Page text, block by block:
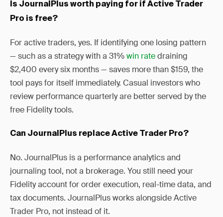
Is JournalPlus worth paying for if Active Trader
Pro is free?
For active traders, yes. If identifying one losing pattern
— such as a strategy with a 31%win ratedraining
$2,400 every six months — saves more than $159, the
tool pays for itself immediately. Casual investors who
review performance quarterly are better served by the
free Fidelity tools.
Can JournalPlus replace Active Trader Pro?
No. JournalPlus is a performance analytics and
journaling tool, not a brokerage. You still need your
Fidelity account for order execution, real-time data, and
tax documents. JournalPlus works alongside Active
Trader Pro, not instead of it.